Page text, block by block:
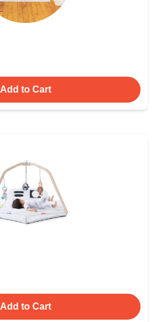
Add to Cart
Add to Cart